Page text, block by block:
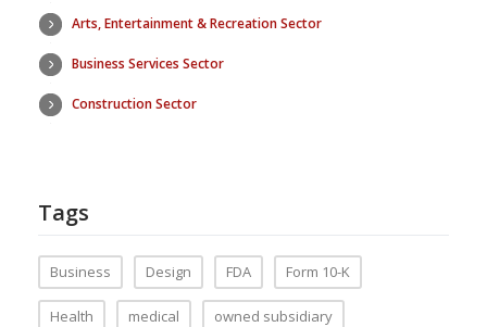
Arts, Entertainment & Recreation Sector
Business Services Sector
Construction Sector
Tags
Business Design FDA Form 10-K
Health medical owned subsidiary